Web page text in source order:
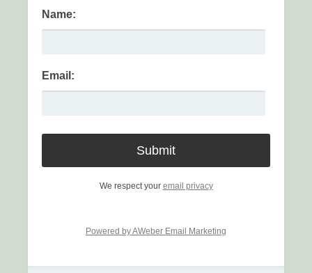
Name:
Email:
We respect your email privacy
Powered by AWeber Email Marketing